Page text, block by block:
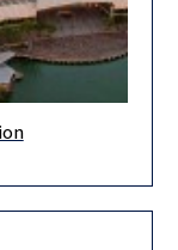
Nations